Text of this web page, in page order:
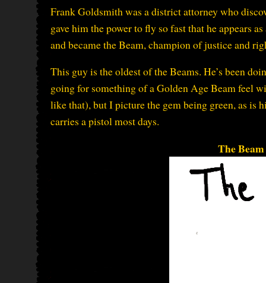
Frank Goldsmith was a district attorney who
gave him the power to fly so fast that he appears
and became the Beam, champion of justice and
This guy is the oldest of the Beams. He’s been
going for something of a Golden Age Beam feel
like that), but I picture the gem being green, as is
carries a pistol most days.
The